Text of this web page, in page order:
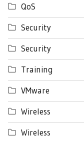
QoS
Security
Security
Training
VMware
Wireless
Wireless